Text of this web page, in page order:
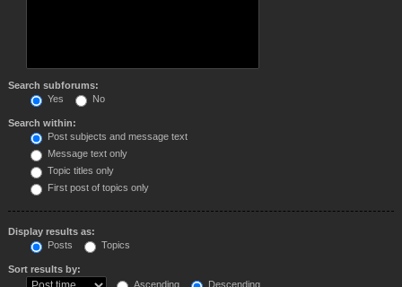
Search subforums:
Yes
No
Search within:
Post subjects and message text
Message text only
Topic titles only
First post of topics only
Display results as:
Posts
Topics
Sort results by:
Ascending
Descending